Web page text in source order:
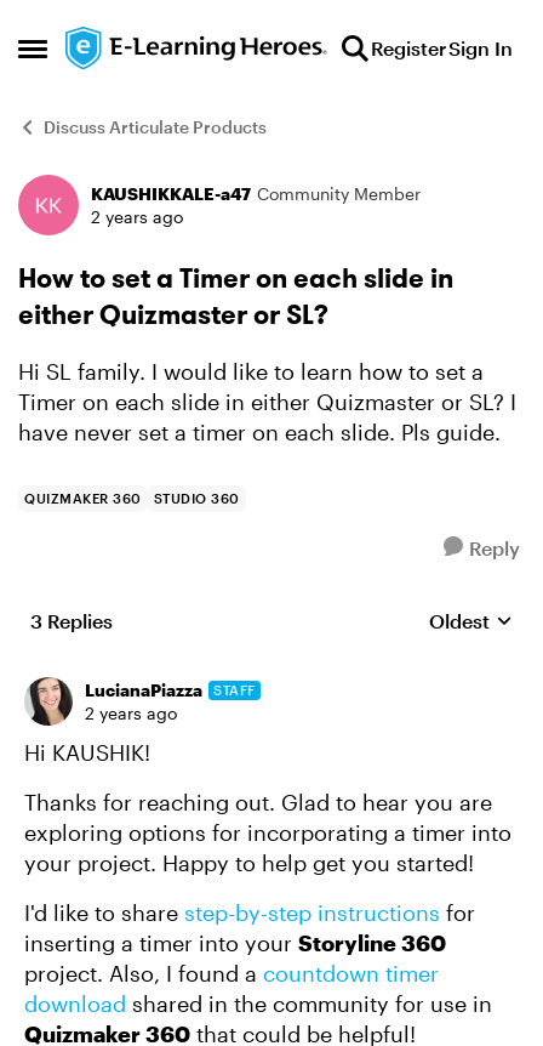
Open Side Menu
Skip to content RegisterSign In
Discuss Articulate Products
Forum Discussion
KAUSHIKKALE-a47 Community Member
2 years ago
How to set a Timer on each slide in
either Quizmaster or SL?
Hi SL family. I would like to learn how to set a
Timer on each slide in either Quizmaster or SL? I
have never set a timer on each slide. Pls guide.
QUIZMAKER 360 STUDIO 360
Reply
3 Replies Replies
Oldest
LucianaPiazza STAFF
2 years ago
Hi KAUSHIK!
Thanks for reaching out. Glad to hear you are
exploring options for incorporating a timer into
your project. Happy to help get you started!
I'd like to share step-by-step instructions for
inserting a timer into your Storyline 360
project. Also, I found a countdown timer
download shared in the community for use in
Quizmaker 360 that could be helpful!